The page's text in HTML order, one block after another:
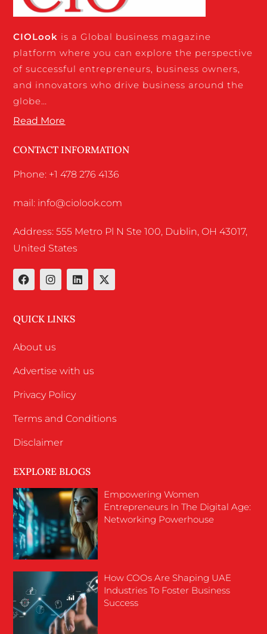
CIOLook is a Global business magazine
platform where you can explore the perspective
of successful entrepreneurs, business owners,
and innovators who drive business around the
globe…
Read More
CONTACT INFORMATION
Phone: +1 478 276 4136
mail: info@ciolook.com
Address: 555 Metro Pl N Ste 100, Dublin, OH 43017,
United States
QUICK LINKS
About us
Advertise with us
Privacy Policy
Terms and Conditions
Disclaimer
EXPLORE BLOGS
Empowering Women
Entrepreneurs In The Digital Age:
Networking Powerhouse
How COOs Are Shaping UAE
Industries To Foster Business
Success